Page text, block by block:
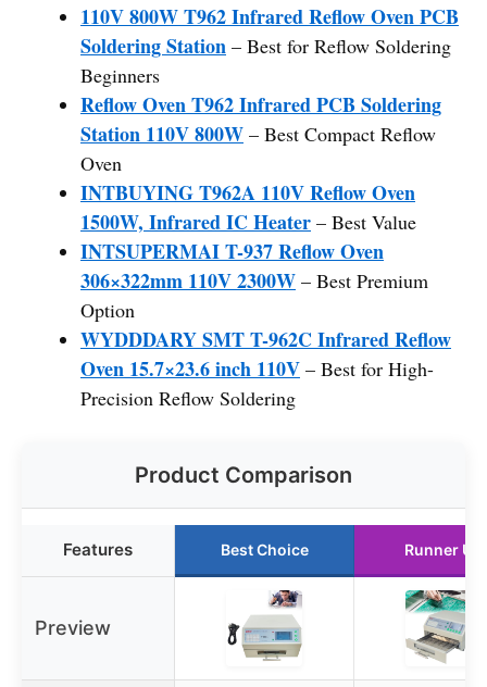
110V 800W T962 Infrared Reflow Oven PCB
Soldering Station – Best for Reflow Soldering
Beginners
Reflow Oven T962 Infrared PCB Soldering
Station 110V 800W – Best Compact Reflow
Oven
INTBUYING T962A 110V Reflow Oven
1500W, Infrared IC Heater – Best Value
INTSUPERMAI T-937 Reflow Oven
306×322mm 110V 2300W – Best Premium
Option
WYDDDARY SMT T-962C Infrared Reflow
Oven 15.7×23.6 inch 110V – Best for High-
Precision Reflow Soldering
Product Comparison
Features Best Choice Runner Up
Preview